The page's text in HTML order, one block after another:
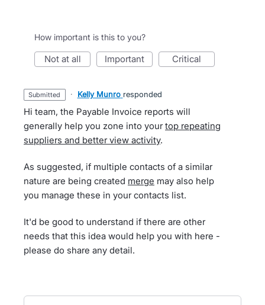
How important is this to you?
not at all important critical
submitted · Kelly Munro responded
Hi team, the Payable Invoice reports will
generally help you zone into yourtop repeating
suppliers and better view activity.
As suggested, if multiple contacts of a similar
nature are being created merge may also help
you manage these in your contacts list.
It'd be good to understand if there are other
needs that this idea would help you with here -
please do share any detail.